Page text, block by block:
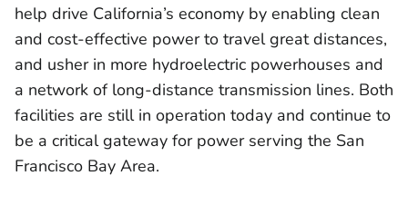
help drive California’s economy by enabling clean
and cost-effective power to travel great distances,
and usher in more hydroelectric powerhouses and
a network of long-distance transmission lines. Both
facilities are still in operation today and continue to
be a critical gateway for power serving the San
Francisco Bay Area.